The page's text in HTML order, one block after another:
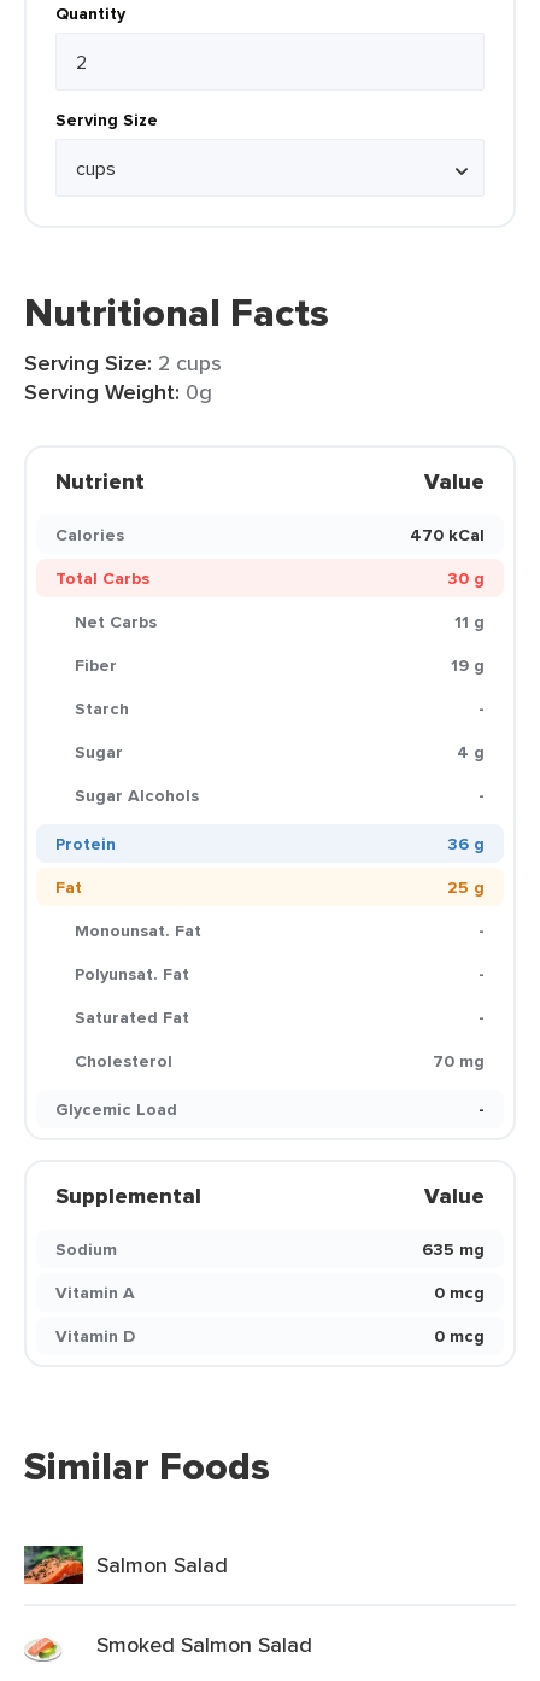
Quantity
Serving Size
Nutritional Facts
Serving Size: 2 cups
Serving Weight: 0g
Nutrient Value
Calories
470 kCal
Total Carbs
30 g
Net Carbs
11 g
Fiber
19 g
Starch
-
Sugar
4 g
Sugar Alcohols
-
Protein
36 g
Fat
25 g
Monounsat. Fat
-
Polyunsat. Fat
-
Saturated Fat
-
Cholesterol
70 mg
Glycemic Load
-
Supplemental Value
Sodium
635 mg
Vitamin A
0 mcg
Vitamin D
0 mcg
Similar Foods
Salmon Salad
Smoked Salmon Salad